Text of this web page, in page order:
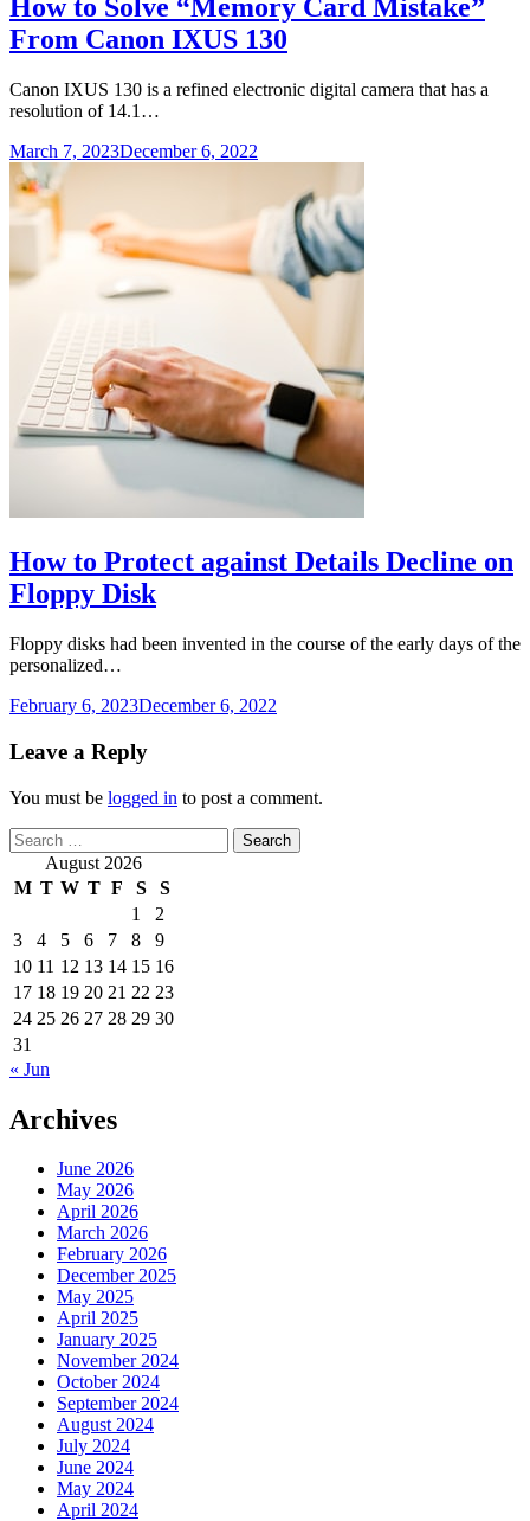
How to Solve “Memory Card Mistake”
From Canon IXUS 130
Canon IXUS 130 is a refined electronic digital camera that has a
resolution of 14.1…
March 7, 2023December 6, 2022
How to Protect against Details Decline on
Floppy Disk
Floppy disks had been invented in the course of the early days of the
personalized…
February 6, 2023December 6, 2022
Leave a Reply
You must be logged in to post a comment.
Search
for: August 2026
M T W T F S
S
1
2
3
4 5 6 7 8
9
10 11 12 13 14 15 16
17 18 19 20 21 22 23
24 25 26 27 28 29 30
31
« Jun
Archives
June 2026
May 2026
April 2026
March 2026
February 2026
December 2025
May 2025
April 2025
January 2025
November 2024
October 2024
September 2024
August 2024
July 2024
June 2024
May 2024
April 2024